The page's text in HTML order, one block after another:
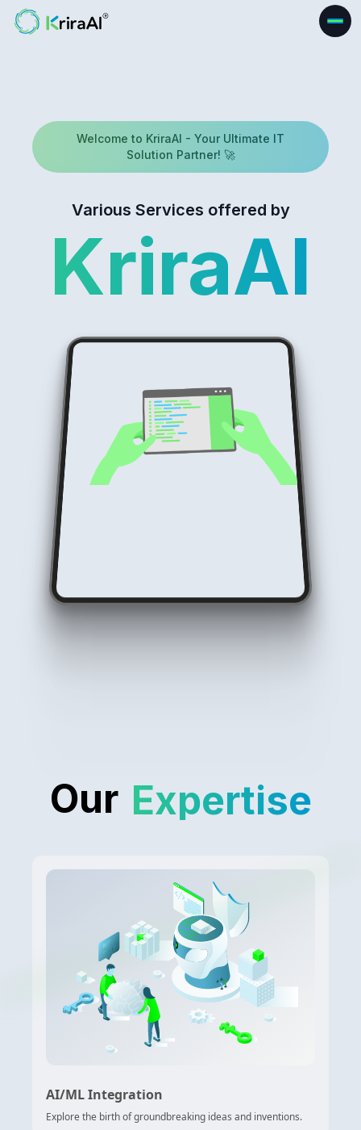
Welcome to KriraAI - Your Ultimate IT
Solution Partner! 🚀
Various Services offered by
KriraAI
Our Expertise
AI/ML Integration
Explore the birth of groundbreaking ideas and inventions.